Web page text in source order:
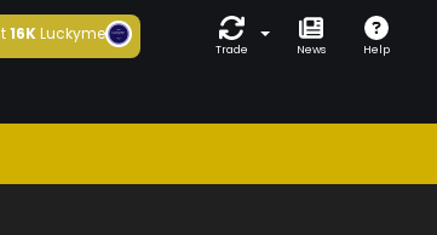
16KLuckyme
Trade News Help